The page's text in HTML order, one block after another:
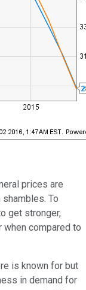
prices are
To
get stronger,
when compared to
is known for but
in demand for